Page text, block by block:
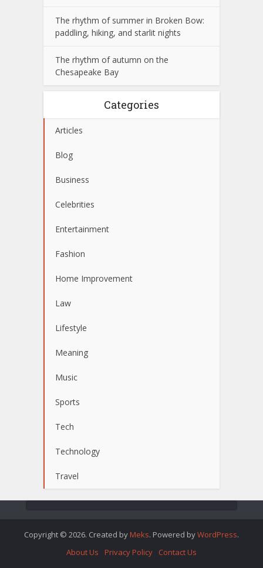
The rhythm of summer in Broken Bow:
paddling, hiking, and starlit nights
The rhythm of autumn on the
Chesapeake Bay
Categories
Articles
Blog
Business
Celebrities
Entertainment
Fashion
Home Improvement
Law
Lifestyle
Meaning
Music
Sports
Tech
Technology
Travel
Copyright © 2026. Created by Meks. Powered byWordPress.
About Us
Privacy Policy Contact Us